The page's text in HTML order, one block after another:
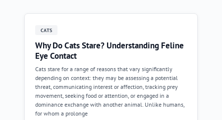
CATS
Why Do Cats Stare? Understanding Feline
Eye Contact
Cats stare for a range of reasons that vary significantly
depending on context: they may be assessing a potential
threat, communicating interest or affection, tracking prey
movement, seeking food or attention, or engaged in a
dominance exchange with another animal. Unlike humans,
for whom a prolonge